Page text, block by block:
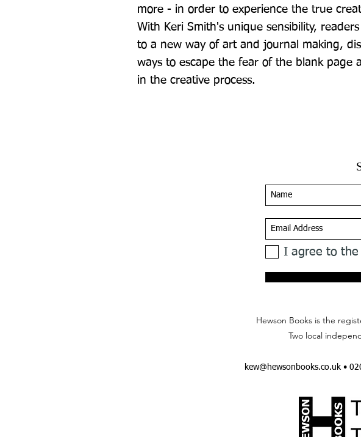
more - in order to experience the true
With Keri Smith's unique sensibility,
to a new way of art and journal making,
ways to escape the fear of the blank page
in the creative process.
I agree to the
Hewson Books is the
Two local
kew@hewsonbooks.co.uk•